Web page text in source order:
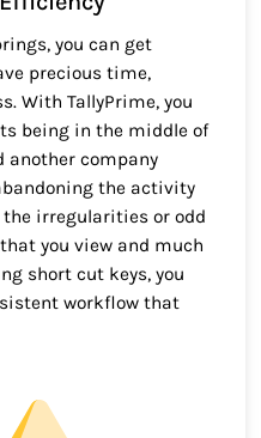
you can get
precious time,
With TallyPrime, you
being in the middle of
another company
the activity
the irregularities or odd
you view and much
short cut keys, you
workflow that